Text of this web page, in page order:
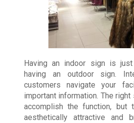
Having an indoor sign is
having an outdoor sign.
customers navigate your
important information. The
accomplish the function,
aesthetically attractive and